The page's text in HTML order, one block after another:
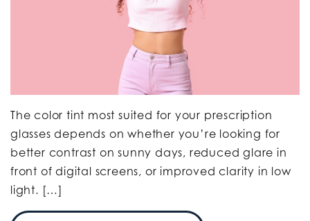
The color tint most suited for your prescription
glasses depends on whether you’re looking for
better contrast on sunny days, reduced glare in
front of digital screens, or improved clarity in low
light. […]